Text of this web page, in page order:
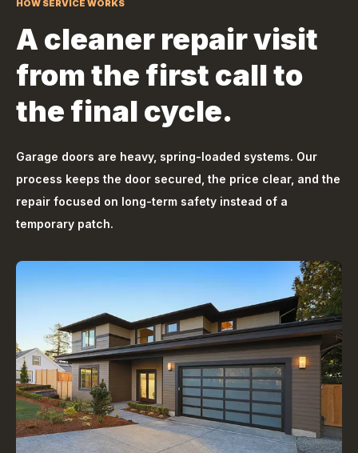
HOW SERVICE WORKS
A cleaner repair visit
from the first call to
the final cycle.
Garage doors are heavy, spring-loaded systems. Our
process keeps the door secured, the price clear, and the
repair focused on long-term safety instead of a
temporary patch.